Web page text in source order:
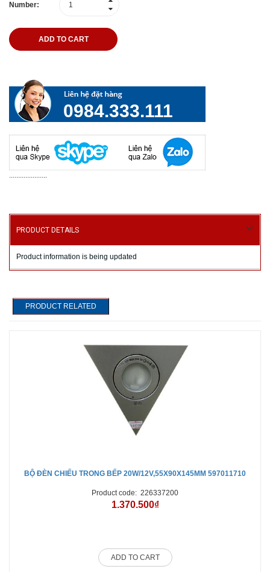
Number:
ADD TO CART
0984.333.111
.....................
PRODUCT DETAILS
Product information is being updated
PRODUCT RELATED
BỘ ĐÈN CHIẾU TRONG BẾP 20W/12V,55X90X145MM 597011710
Product code: 226337200
1.370.500₫
ADD TO CART